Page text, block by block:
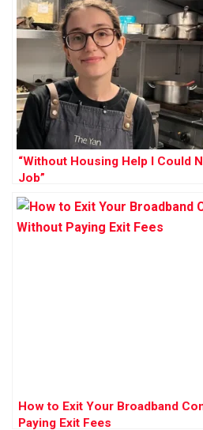
“Without Housing Help I Could
Job”
How to Exit Your Broadband
Paying Exit Fees